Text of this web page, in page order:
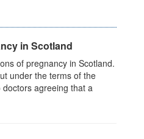
in Scotland
of pregnancy in Scotland.
under the terms of the
agreeing that a